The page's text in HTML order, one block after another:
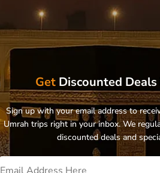
Get Discounted Deals
Sign up with your email address to
Umrah trips right in your inbox. We
discounted deals and